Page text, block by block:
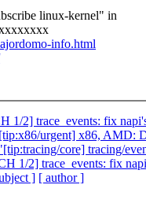
linux-kernel" in
info.html
1/2] trace_events: fix
urgent] x86,
core] tracing/
1/2] trace_events: fix
] [ author ]